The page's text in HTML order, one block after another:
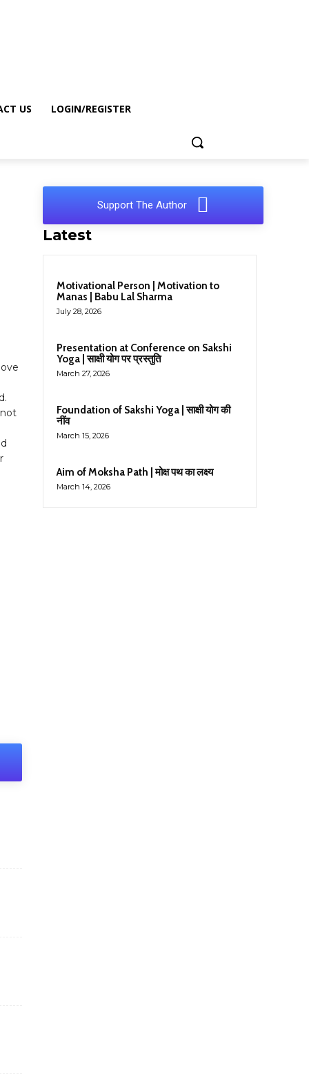
US LOGIN/REGISTER
Support The Author
Latest
Motivational Person | Motivation to
Manas | Babu Lal Sharma
July 28, 2026
Presentation at Conference on Sakshi
Yoga | साक्षी योग पर प्रस्तुति
March 27, 2026
Foundation of Sakshi Yoga | साक्षी योग की
नींव
March 15, 2026
Aim of Moksha Path | मोक्ष पथ का लक्ष्य
March 14, 2026